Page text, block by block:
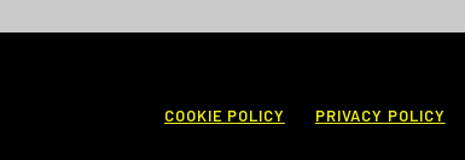
COOKIE POLICY PRIVACY POLICY